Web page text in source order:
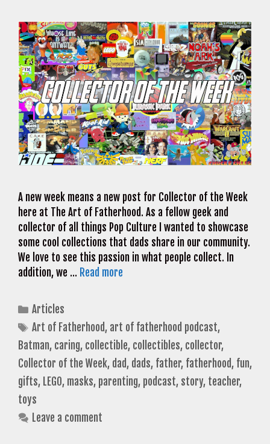
A new week means a new post for Collector of the Week
here at The Art of Fatherhood. As a fellow geek and
collector of all things Pop Culture I wanted to showcase
some cool collections that dads share in our community.
We love to see this passion in what people collect. In
addition, we … Read more
Categories
Articles
Tags
Art of Fatherhood, art of fatherhood podcast,
Batman, caring, collectible, collectibles, collector,
Collector of the Week, dad, dads, father, fatherhood, fun,
gifts, LEGO, masks, parenting, podcast, story, teacher,
toys
Leave a comment